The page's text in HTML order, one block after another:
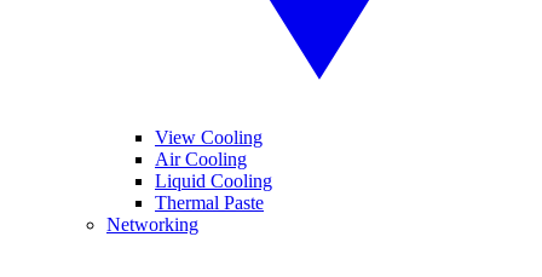
View Cooling
Air Cooling
Liquid Cooling
Thermal Paste
Networking